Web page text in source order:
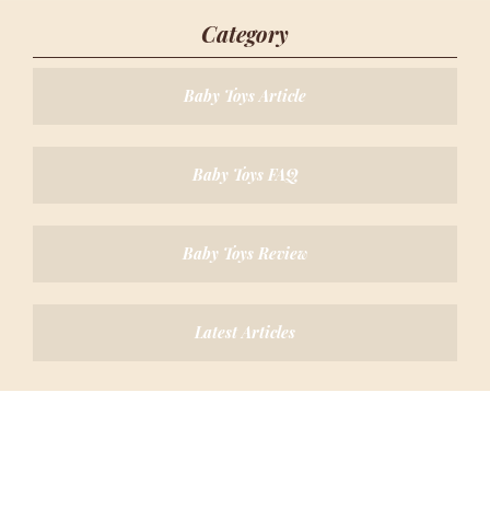
Category
Baby Toys Article
Baby Toys FAQ
Baby Toys Review
Latest Articles